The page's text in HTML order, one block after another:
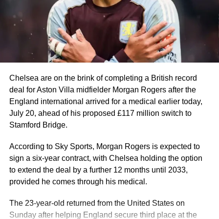
At 39, the eight-time Ballon d’Or winner recorded 8 goals
and 4 assists before also missing out on the Golden Boot
to France star Kylian Mbappe by two goals.
Mbappé once again proved his elite status. In a prolific
2025–2026 campaign for Real Madrid, he became La
Liga and Champions League top scorer.
He is also the 2026 World Cup top scorer and became the
all-time leading scorer with 22 goals.
Manchester City and Norway striker, Erling Haaland, also
enjoyed another prolific season, scoring 27 Premier
League goals and eight in the UEFA Champions League.
He carried that form into the 2026 FIFA World Cup,
scoring seven goals in five games to inspire Norway to a
historic first-ever quarter-final appearance.
Erling Haaland #9 of Norway celebrates scoring his
team’s first goal during the FIFA World Cup 2026 Group I
match between Iraq and Norway at Boston Stadium on
Chelsea are on the brink of completing a British record
deal for Aston Villa midfielder Morgan Rogers after the
England international arrived for a medical earlier today,
July 20, ahead of his proposed £117 million switch to
Stamford Bridge.
According to Sky Sports, Morgan Rogers is expected to
sign a six-year contract, with Chelsea holding the option
to extend the deal by a further 12 months until 2033,
provided he comes through his medical.
The 23-year-old returned from the United States on
Sunday after helping England secure third place at the